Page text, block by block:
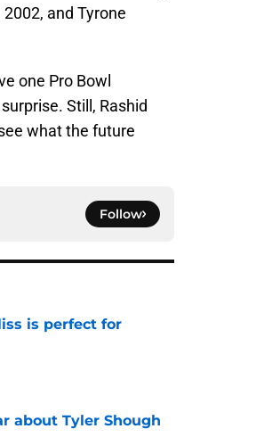
and Tyrone
one Pro Bowl
Still, Rashid
what the future
Follow
is perfect for
about Tyler Shough